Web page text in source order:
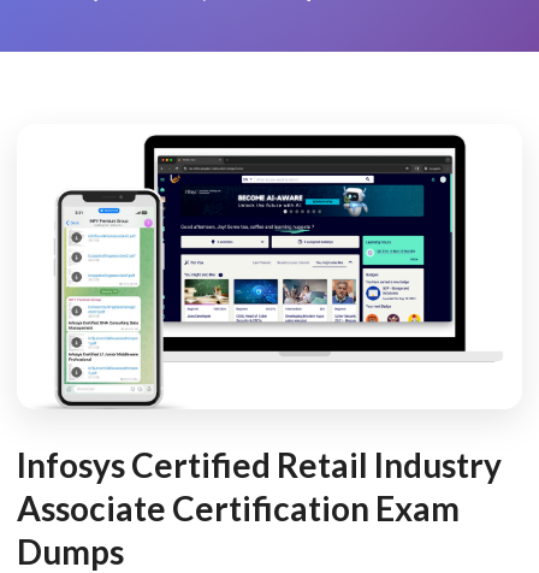
Infosys Certified Retail Industry
Associate Certification Exam
Dumps